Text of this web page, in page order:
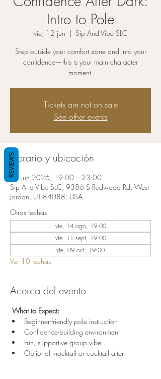
Intro to Pole
vie, 12 jun
  |
Sip And Vibe SLC
Step outside your comfort zone and into your
confidence—this is your main character
moment.
Tickets are not on sale
See other events
Horario y ubicación
12 jun 2026, 19:00 – 23:00
Sip And Vibe SLC, 9386 S Redwood Rd, West
Jordan, UT 84088, USA
Otras fechas
vie, 14 ago, 19:00
vie, 11 sept, 19:00
vie, 09 oct, 19:00
Ver 10 fechas
Acerca del evento
What to Expect:
Beginner-friendly pole instruction
Confidence-building environment
Fun, supportive group vibe
Optional mocktail or cocktail after
REVIEWS